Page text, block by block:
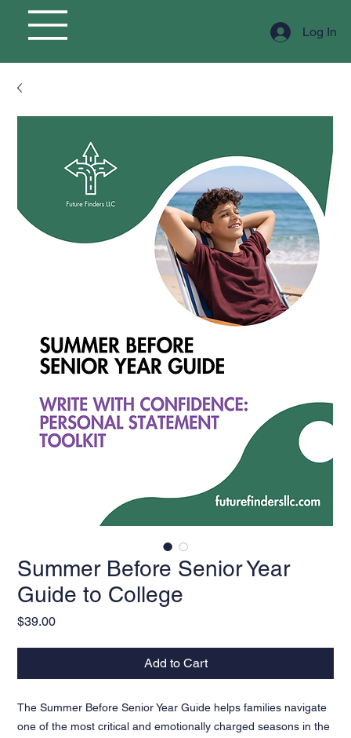
Log In
Summer Before Senior Year
Guide to College
$39.00Price
Add to Cart
The Summer Before Senior Year Guide helps families navigate
one of the most critical and emotionally charged seasons in the